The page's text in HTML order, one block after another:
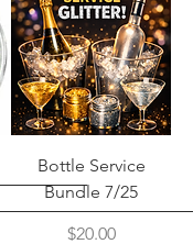
Bottle Service
Bundle 7/25
Price
$20.00